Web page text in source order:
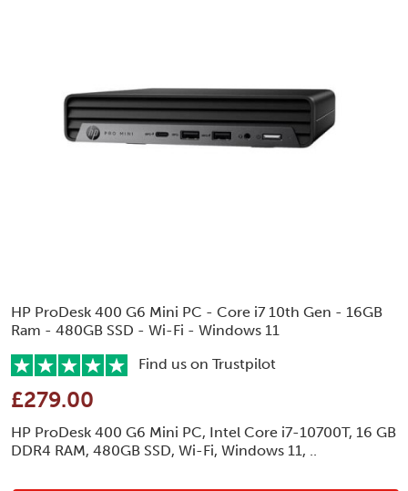
HP ProDesk 400 G6 Mini PC - Core i7 10th Gen - 16GB
Ram - 480GB SSD - Wi-Fi - Windows 11
Find us on Trustpilot
£279.00
HP ProDesk 400 G6 Mini PC, Intel Core i7-10700T, 16 GB
DDR4 RAM, 480GB SSD, Wi-Fi, Windows 11, ..